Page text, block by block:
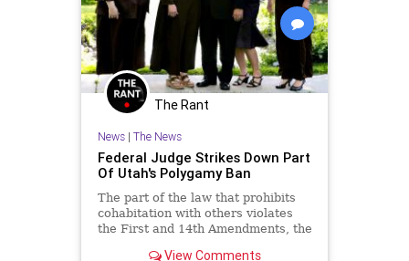
The Rant
News| The News
Federal Judge Strikes Down Part
Of Utah's Polygamy Ban
The part of the law that prohibits
cohabitation with others violates
the First and 14th Amendments, the
View Comments